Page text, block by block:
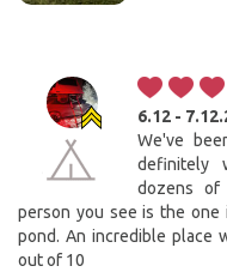
6.12 -
We've
definitely
dozens
person you see is the
pond. An incredible place
out of 10